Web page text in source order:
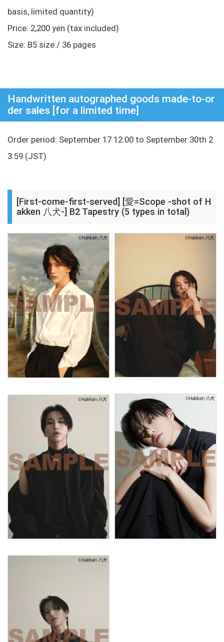
basis, limited quantity)
Price: 2,200 yen (tax included)
Size: B5 size / 36 pages
Handwritten autographed goods made-to-or
der sales [for a limited time]
Order period: September 17 12:00 to September 30th 2
3:59 (JST)
[First-come-first-served] [愛=Scope -shot of H
akken 八犬-] B2 Tapestry (5 types in total)